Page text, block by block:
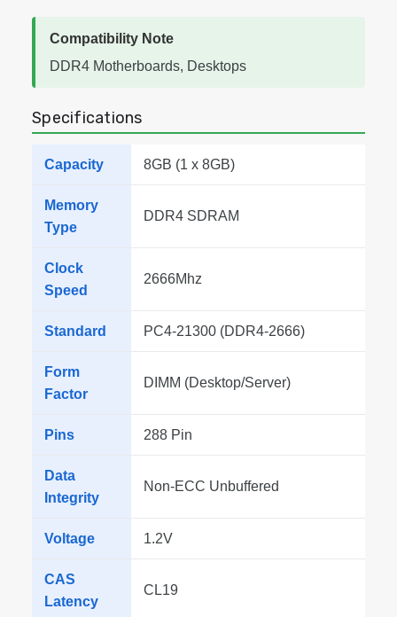
Compatibility Note
DDR4 Motherboards, Desktops
Specifications
Capacity 8GB (1 x 8GB)
Memory
Type
DDR4 SDRAM
Clock
Speed
2666Mhz
Standard PC4-21300 (DDR4-2666)
Form
Factor
DIMM (Desktop/Server)
Pins 288 Pin
Data
Integrity
Non-ECC Unbuffered
Voltage 1.2V
CAS
Latency
CL19